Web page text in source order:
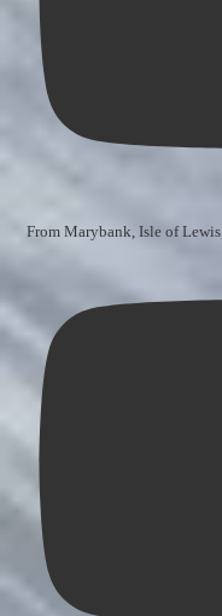
From Marybank, Isle of Lewis,